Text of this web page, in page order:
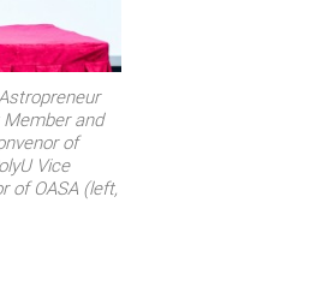
Member and
of
Vice
of OASA (left,